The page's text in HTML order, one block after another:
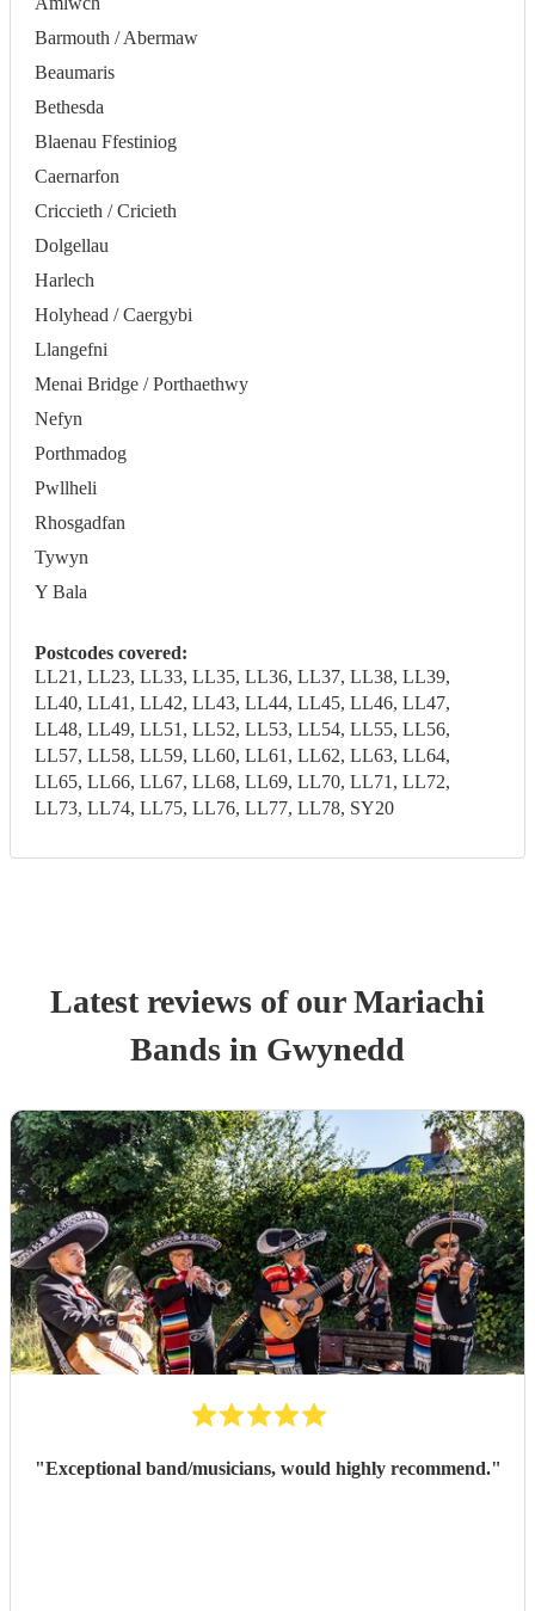
Barmouth / Abermaw
Beaumaris
Bethesda
Blaenau Ffestiniog
Caernarfon
Criccieth / Cricieth
Dolgellau
Harlech
Holyhead / Caergybi
Llangefni
Menai Bridge / Porthaethwy
Nefyn
Porthmadog
Pwllheli
Rhosgadfan
Tywyn
Y Bala
Postcodes covered:
LL21, LL23, LL33, LL35, LL36, LL37, LL38, LL39,
LL40, LL41, LL42, LL43, LL44, LL45, LL46, LL47,
LL48, LL49, LL51, LL52, LL53, LL54, LL55, LL56,
LL57, LL58, LL59, LL60, LL61, LL62, LL63, LL64,
LL65, LL66, LL67, LL68, LL69, LL70, LL71, LL72,
LL73, LL74, LL75, LL76, LL77, LL78, SY20
Latest reviews of ourMariachi
Bands in Gwynedd
"Exceptional band/musicians, would highly recommend."